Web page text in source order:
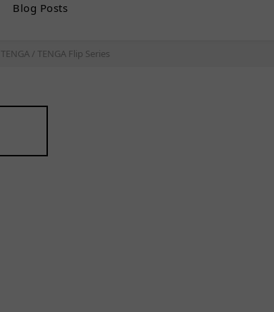
Blog Posts
TENGA / TENGA Flip Series